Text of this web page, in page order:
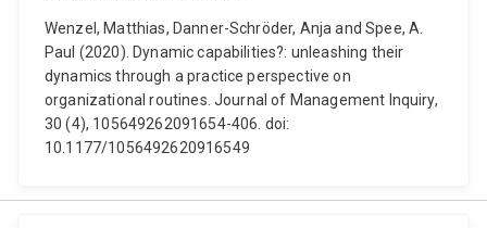
Wenzel, Matthias, Danner-Schröder, Anja and Spee, A.
Paul (2020). Dynamic capabilities?: unleashing their
dynamics through a practice perspective on
organizational routines. Journal of Management Inquiry,
30 (4), 105649262091654-406. doi:
10.1177/1056492620916549